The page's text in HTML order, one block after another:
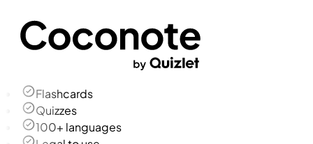
Flashcards
Quizzes
100+ languages